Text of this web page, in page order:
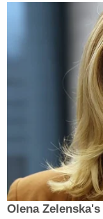
Olena